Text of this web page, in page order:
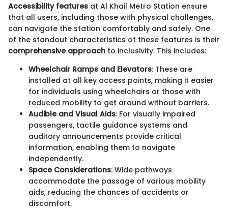
Accessibility features at Al Khail Metro Station ensure
that all users, including those with physical challenges,
can navigate the station comfortably and safely. One
of the standout characteristics of these features is their
comprehensive approach to inclusivity. This includes:
Wheelchair Ramps and Elevators: These are
installed at all key access points, making it easier
for individuals using wheelchairs or those with
reduced mobility to get around without barriers.
Audible and Visual Aids: For visually impaired
passengers, tactile guidance systems and
auditory announcements provide critical
information, enabling them to navigate
independently.
Space Considerations: Wide pathways
accommodate the passage of various mobility
aids, reducing the chances of accidents or
discomfort.